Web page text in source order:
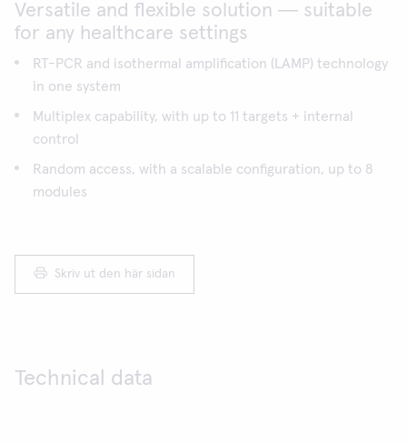
Versatile and flexible solution ― suitable
for any healthcare settings
RT-PCR and isothermal amplification (LAMP) technology
in one system
Multiplex capability, with up to 11 targets + internal
control
Random access, with a scalable configuration, up to 8
modules
Skriv ut den här sidan
Technical data